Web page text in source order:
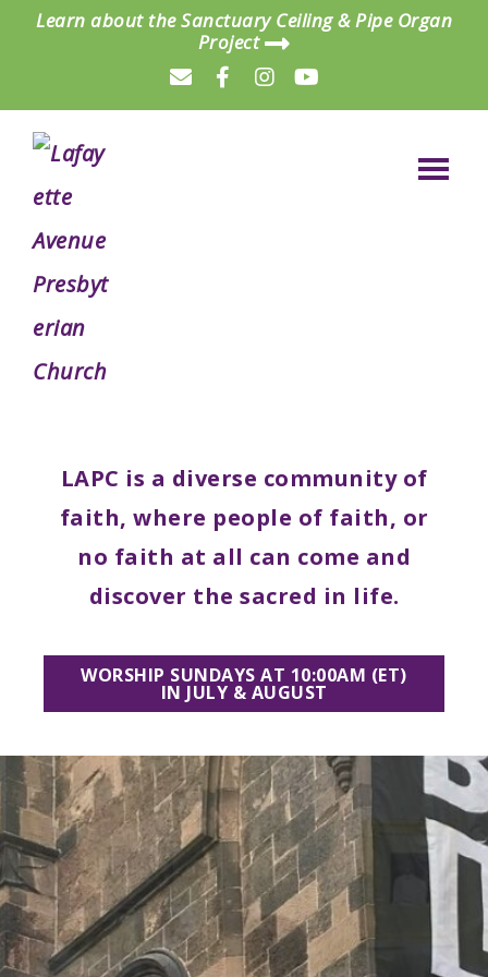
Skip
main
content
Skip
footer
Learn about the Sanctuary Ceiling & Pipe Organ
Project
Church
multi-
racial,
multi-
church
nestled
in
the
center
of
Brooklyn’s
LAPC is a diverse community of
faith, where people of faith, or
no faith at all can come and
discover the sacred in life.
WORSHIP SUNDAYS AT 10:00AM (ET)
IN JULY & AUGUST